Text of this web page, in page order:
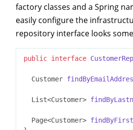
factory classes and a Spring
easily configure the
repository interface looks
public interface
Customer
List<Customer>
Page<Customer>